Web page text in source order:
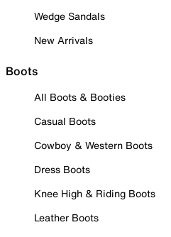
Wedge Sandals
New Arrivals
Boots
All Boots & Booties
Casual Boots
Cowboy & Western Boots
Dress Boots
Knee High & Riding Boots
Leather Boots